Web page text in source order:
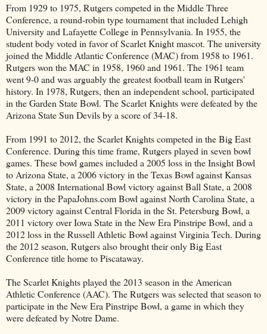
From 1929 to 1975, Rutgers competed in the Middle Three
Conference, a round-robin type tournament that included Lehigh
University and Lafayette College in Pennsylvania. In 1955, the
student body voted in favor of Scarlet Knight mascot. The university
joined the Middle Atlantic Conference (MAC) from 1958 to 1961.
Rutgers won the MAC in 1958, 1960 and 1961. The 1961 team
went 9-0 and was arguably the greatest football team in Rutgers'
history. In 1978, Rutgers, then an independent school, participated
in the Garden State Bowl. The Scarlet Knights were defeated by the
Arizona State Sun Devils by a score of 34-18.
From 1991 to 2012, the Scarlet Knights competed in the Big East
Conference. During this time frame, Rutgers played in seven bowl
games. These bowl games included a 2005 loss in the Insight Bowl
to Arizona State, a 2006 victory in the Texas Bowl against Kansas
State, a 2008 International Bowl victory against Ball State, a 2008
victory in the PapaJohns.com Bowl against North Carolina State, a
2009 victory against Central Florida in the St. Petersburg Bowl, a
2011 victory over Iowa State in the New Era Pinstripe Bowl, and a
2012 loss in the Russell Athletic Bowl against Virginia Tech. During
the 2012 season, Rutgers also brought their only Big East
Conference title home to Piscataway.
The Scarlet Knights played the 2013 season in the American
Athletic Conference (AAC). The Rutgers was selected that season to
participate in the New Era Pinstripe Bowl, a game in which they
were defeated by Notre Dame.